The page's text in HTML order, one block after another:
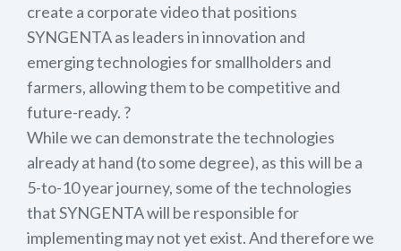
create a corporate video that positions
SYNGENTA as leaders in innovation and
emerging technologies for smallholders and
farmers, allowing them to be competitive and
future-ready. ?
While we can demonstrate the technologies
already at hand (to some degree), as this will be a
5-to-10 year journey, some of the technologies
that SYNGENTA will be responsible for
implementing may not yet exist. And therefore we